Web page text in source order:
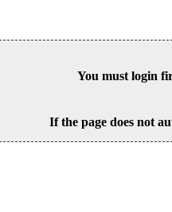
You must login
If the page does not